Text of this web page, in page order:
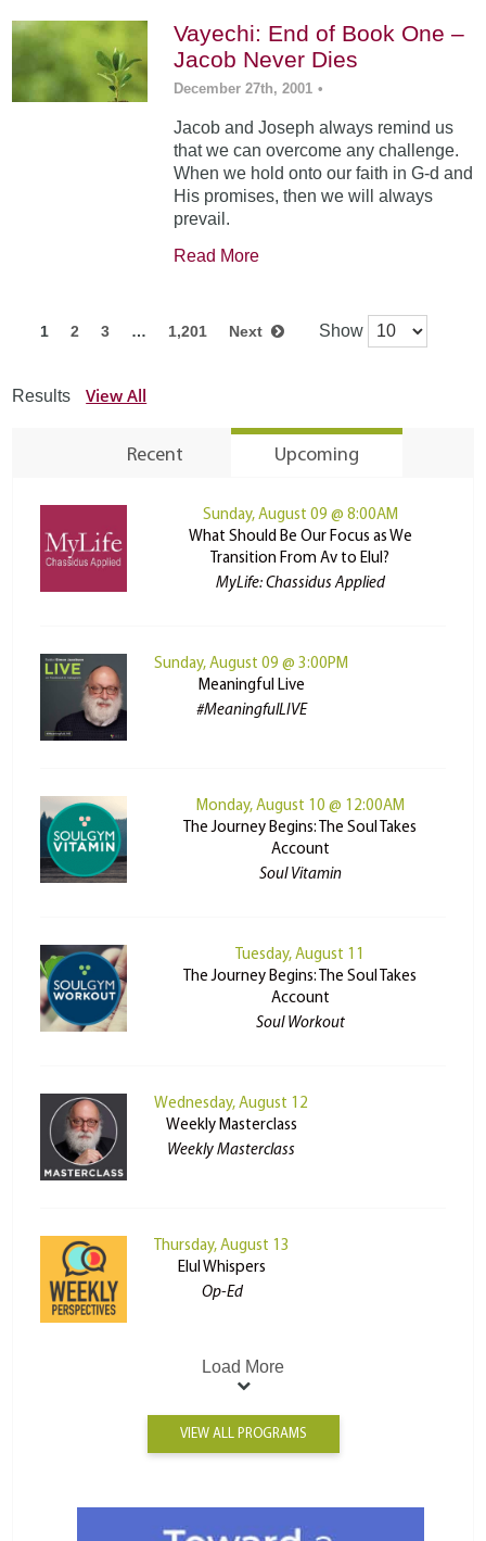
Vayechi: End of Book One –
Jacob Never Dies
December 27th, 2001 •
Jacob and Joseph always remind us
that we can overcome any challenge.
When we hold onto our faith in G-d and
His promises, then we will always
prevail.
Read More
1 2 3 … 1,201 Next Show
Results View All
Recent Upcoming
Sunday, August 09 @ 8:00AM
What Should Be Our Focus as We
Transition From Av to Elul?
MyLife: Chassidus Applied
Sunday, August 09 @ 3:00PM
Meaningful Live
#MeaningfulLIVE
Monday, August 10 @ 12:00AM
The Journey Begins: The Soul Takes
Account
Soul Vitamin
Tuesday, August 11
The Journey Begins: The Soul Takes
Account
Soul Workout
Wednesday, August 12
Weekly Masterclass
Weekly Masterclass
Thursday, August 13
Elul Whispers
Op-Ed
Load More
VIEW ALL PROGRAMS